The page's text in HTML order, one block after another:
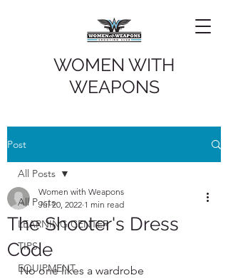
WOMEN WITH
WEAPONS
Post
All Posts
LEARNING CENTER
TIPS
EQUIPMENT
All Posts
The Shooter's Dress
Code
Women with Weapons
Jul 20, 2022 1 min read
No one likes a wardrobe